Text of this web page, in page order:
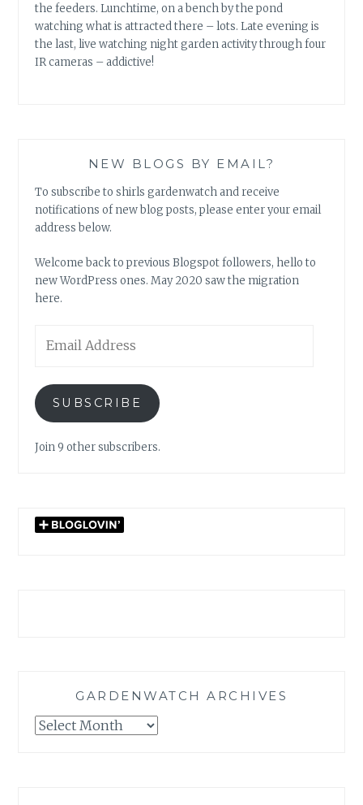
the feeders. Lunchtime, on a bench by the pond
watching what is attracted there – lots. Late evening is
the last, live watching night garden activity through four
IR cameras – addictive!
NEW BLOGS BY EMAIL?
To subscribe to shirls gardenwatch and receive
notifications of new blog posts, please enter your email
address below.
Welcome back to previous Blogspot followers, hello to
new WordPress ones. May 2020 saw the migration
here.
Address
SUBSCRIBE
Join 9 other subscribers.
GARDENWATCH ARCHIVES
GARDENWATCH